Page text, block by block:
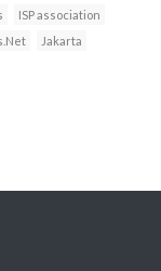
ISP association
Jakarta